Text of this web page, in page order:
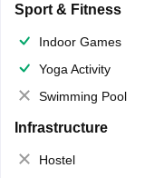
Sport & Fitness
Indoor Games
Yoga Activity
Swimming Pool
Infrastructure
Hostel